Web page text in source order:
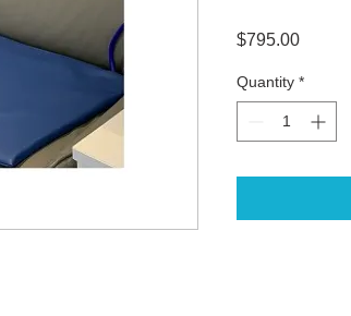
$795.00Price
Quantity *